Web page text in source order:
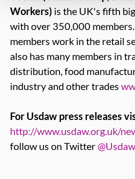
Workers) is the UK's fifth
with over 350,000
members work in the retail
also has many members in
distribution, food
industry and other trades
For Usdaw press releases
http://www.usdaw.org.uk/
follow us on Twitter